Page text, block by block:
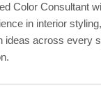
Color Consultant
in interior
ideas across every